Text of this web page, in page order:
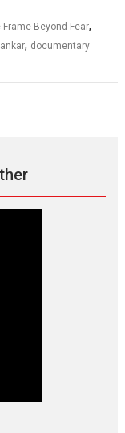
Frame Beyond Fear,
, documentary
Hua Hai’